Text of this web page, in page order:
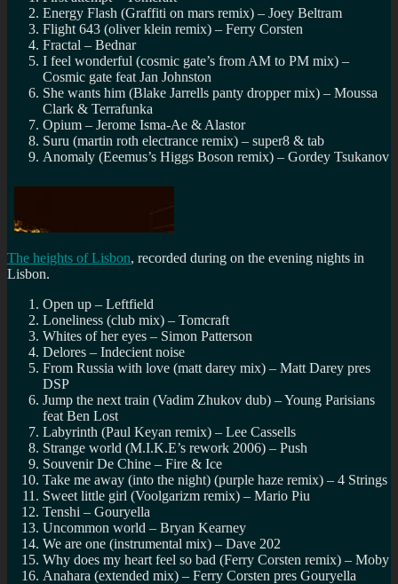
Energy Flash (Graffiti on mars remix) – Joey Beltram
Flight 643 (oliver klein remix) – Ferry Corsten
Fractal – Bednar
I feel wonderful (cosmic gate’s from AM to PM mix) –
Cosmic gate feat Jan Johnston
She wants him (Blake Jarrells panty dropper mix) – Moussa
Clark & Terrafunka
Opium – Jerome Isma-Ae & Alastor
Suru (martin roth electrance remix) – super8 & tab
Anomaly (Eeemus’s Higgs Boson remix) – Gordey Tsukanov
The heights of Lisbon, recorded during on the evening nights in
Lisbon.
Open up – Leftfield
Loneliness (club mix) – Tomcraft
Whites of her eyes – Simon Patterson
Delores – Indecient noise
From Russia with love (matt darey mix) – Matt Darey pres
DSP
Jump the next train (Vadim Zhukov dub) – Young Parisians
feat Ben Lost
Labyrinth (Paul Keyan remix) – Lee Cassells
Strange world (M.I.K.E’s rework 2006) – Push
Souvenir De Chine – Fire & Ice
Take me away (into the night) (purple haze remix) – 4 Strings
Sweet little girl (Voolgarizm remix) – Mario Piu
Tenshi – Gouryella
Uncommon world – Bryan Kearney
We are one (instrumental mix) – Dave 202
Why does my heart feel so bad (Ferry Corsten remix) – Moby
Anahara (extended mix) – Ferry Corsten pres Gouryella